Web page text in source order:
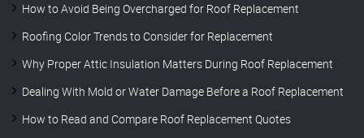
How to Avoid Being Overcharged for Roof Replacement
Roofing Color Trends to Consider for Replacement
Why Proper Attic Insulation Matters During Roof Replacement
Dealing With Mold or Water Damage Before a Roof Replacement
How to Read and Compare Roof Replacement Quotes